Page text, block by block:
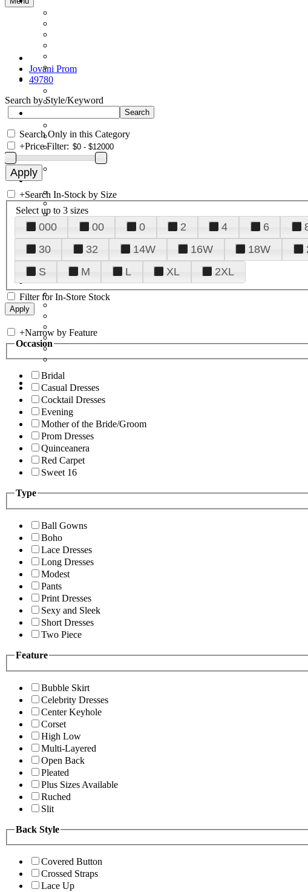
Jovani Prom
49780
Search by Style/Keyword
Search Only in this Category
+Price Filter:
+Search In-Stock by Size
Select up to 3 sizes
000 00 0 2 4 6
30
32 14W 16W 18W
S
M L XL 2XL
Filter for In-Store Stock
+Narrow by Feature
Occasion
Bridal
Casual Dresses
Cocktail Dresses
Evening
Mother of the Bride/Groom
Prom Dresses
Quinceanera
Red Carpet
Sweet 16
Type
Ball Gowns
Boho
Lace Dresses
Long Dresses
Modest
Pants
Print Dresses
Sexy and Sleek
Short Dresses
Two Piece
Feature
Bubble Skirt
Celebrity Dresses
Center Keyhole
Corset
High Low
Multi-Layered
Open Back
Pleated
Plus Sizes Available
Ruched
Slit
Back Style
Covered Button
Crossed Straps
Lace Up